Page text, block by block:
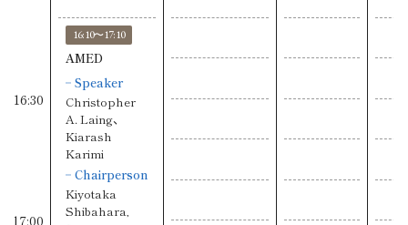
16:10〜17:10
AMED
Speaker
Christopher
A. Laing、
Kiarash
Karimi
Chairperson
Kiyotaka
Shibahara,
16:30
17:00